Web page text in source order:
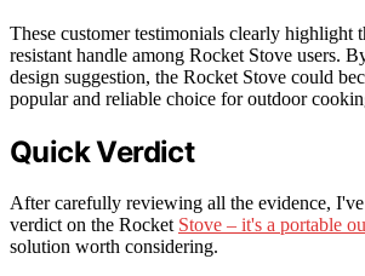
These customer testimonials clearly highlight
resistant handle among Rocket Stove users.
design suggestion, the Rocket Stove could
popular and reliable choice for outdoor
Quick Verdict
After carefully reviewing all the evidence,
verdict on the Rocket Stove – it's a portable
solution worth considering.